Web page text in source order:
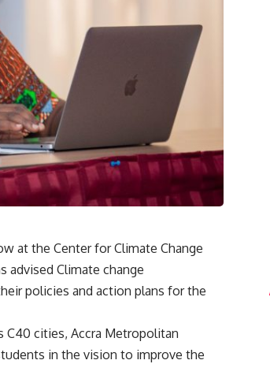
at the Center for Climate Change
advised Climate change
policies and action plans for the
C40 cities, Accra Metropolitan
in the vision to improve the